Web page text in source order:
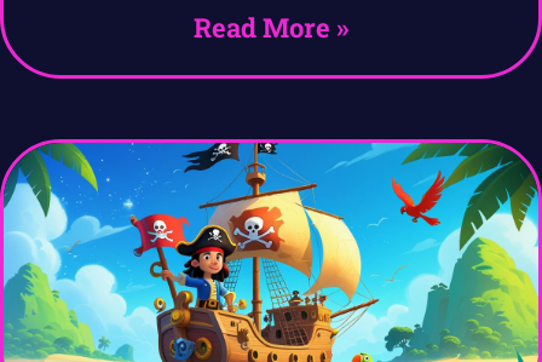
Read More »